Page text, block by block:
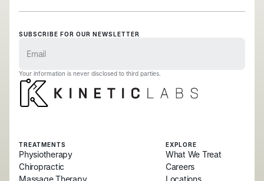
SUBSCRIBE FOR OUR NEWSLETTER
Your information is never disclosed to third parties.
TREATMENTS
Physiotherapy
Chiropractic
Massage Therapy
EXPLORE
What We Treat
Careers
Locations